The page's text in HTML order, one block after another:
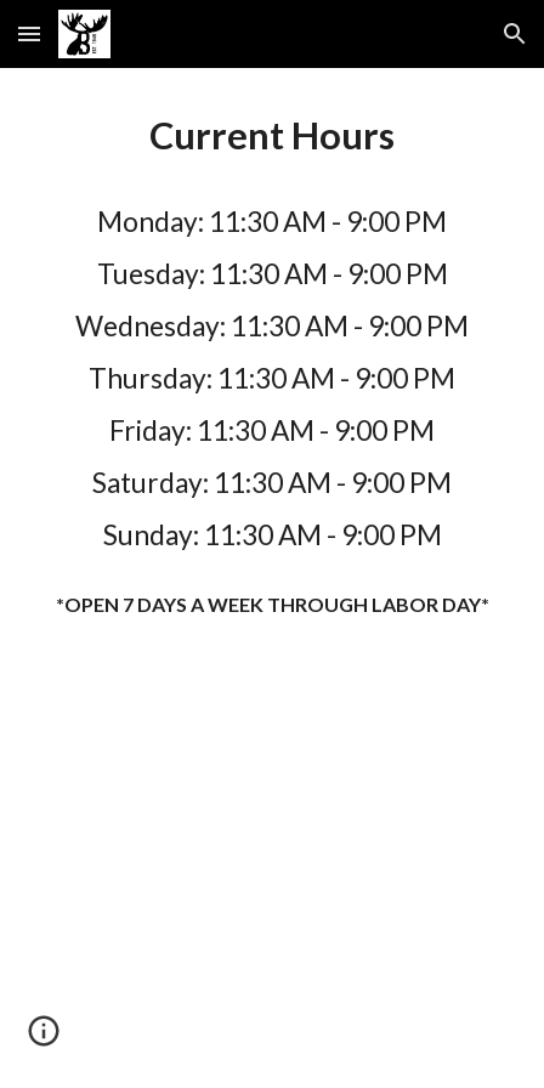
Skip to main content Skip to navigation
Current Hours
Monday: 11:30 AM - 9:00 PM
Tuesday: 11:30 AM - 9:00 PM
Wednesday: 11:30 AM - 9:00 PM
Thursday: 11:30 AM - 9:00 PM
Friday: 11:30 AM - 9:00 PM
Saturday: 11:30 AM - 9:00 PM
Sunday: 11:30 AM - 9:00 PM
*OPEN 7 DAYS A WEEK THROUGH LABOR DAY*